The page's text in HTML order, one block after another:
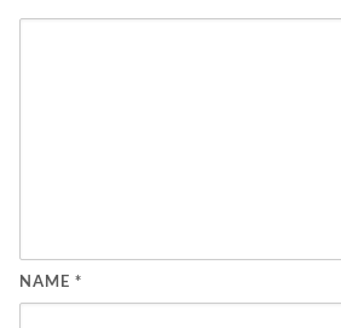
NAME *